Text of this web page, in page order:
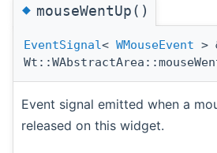
◆mouseWentUp()
EventSignal< WMouseEvent >
Event signal emitted when a
released on this widget.